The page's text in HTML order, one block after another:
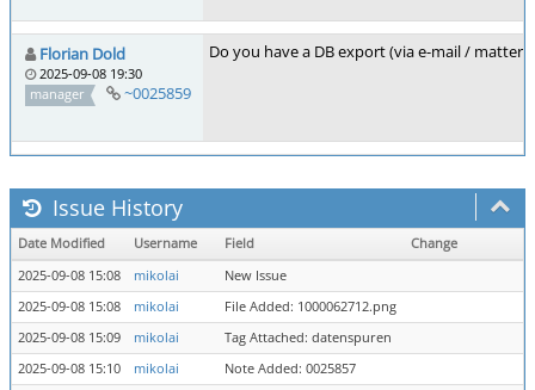
Florian Dold
2025-09-08 19:30
manager
~0025859
Do you have a DB export (via e-mail /
Issue History
Date Modified Username Field
Change
2025-09-08 15:08
mikolai
New Issue
2025-09-08 15:08
mikolai
File Added: 1000062712.png
2025-09-08 15:09
mikolai
Tag Attached: datenspuren
2025-09-08 15:10
mikolai Note Added: 0025857